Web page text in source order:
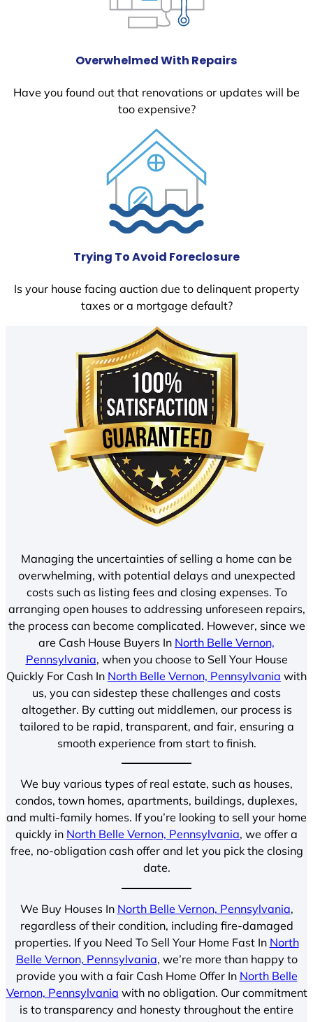
Overwhelmed With Repairs
Have you found out that renovations or updates will be
too expensive?
Trying To Avoid Foreclosure
Is your house facing auction due to delinquent property
taxes or a mortgage default?
Managing the uncertainties of selling a home can be
overwhelming, with potential delays and unexpected
costs such as listing fees and closing expenses. To
arranging open houses to addressing unforeseen repairs,
the process can become complicated. However, since we
are Cash House Buyers In North Belle Vernon,
Pennsylvania, when you choose to Sell Your House
Quickly For Cash In North Belle Vernon, Pennsylvania with
us, you can sidestep these challenges and costs
altogether. By cutting out middlemen, our process is
tailored to be rapid, transparent, and fair, ensuring a
smooth experience from start to finish.
We buy various types of real estate, such as houses,
condos, town homes, apartments, buildings, duplexes,
and multi-family homes. If you’re looking to sell your home
quickly in North Belle Vernon, Pennsylvania, we offer a
free, no-obligation cash offer and let you pick the closing
date.
We Buy Houses In North Belle Vernon, Pennsylvania,
regardless of their condition, including fire-damaged
properties. If you Need To Sell Your Home Fast In North
Belle Vernon, Pennsylvania, we’re more than happy to
provide you with a fair Cash Home Offer In North Belle
Vernon, Pennsylvania with no obligation. Our commitment
is to transparency and honesty throughout the entire